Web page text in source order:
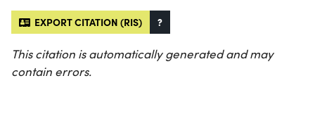
EXPORT CITATION (RIS) ?
This citation is automatically generated and may
contain errors.